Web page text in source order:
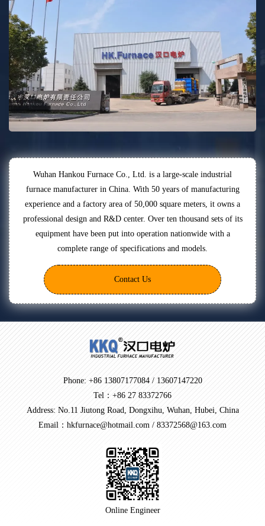
Wuhan Hankou Furnace Co., Ltd. is a large-scale industrial
furnace manufacturer in China. With 50 years of manufacturing
experience and a factory area of 50,000 square meters, it owns a
professional design and R&D center. Over ten thousand sets of its
equipment have been put into operation nationwide with a
complete range of specifications and models.
Contact Us
Phone: +86 13807177084 / 13607147220
Tel：+86 27 83372766
Address: No.11 Jiutong Road, Dongxihu, Wuhan, Hubei, China
Email：hkfurnace@hotmail.com / 83372568@163.com
Online Engineer